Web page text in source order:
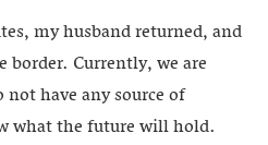
my husband returned, and
Currently, we are
have any source of
what the future will hold.